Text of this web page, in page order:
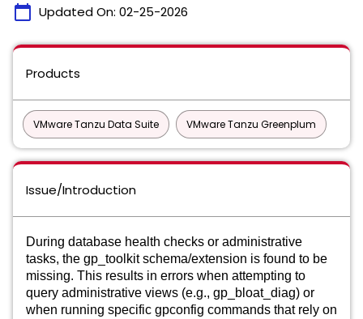
calendar_today Updated On: 02-25-2026
Products
VMware Tanzu Data Suite VMware Tanzu Greenplum
Issue/Introduction
During database health checks or administrative
tasks, the gp_toolkit schema/extension is found to be
missing. This results in errors when attempting to
query administrative views (e.g., gp_bloat_diag) or
when running specific gpconfig commands that rely on